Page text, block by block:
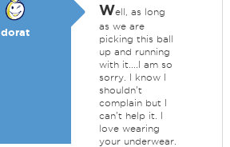
dorat
Well, as long
as we are
picking this ball
up and running
with it....I am so
sorry. I know I
shouldn't
complain but I
can't help it. I
love wearing
your underwear.